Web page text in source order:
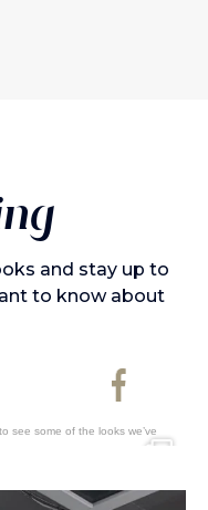
and stay up to
to know about